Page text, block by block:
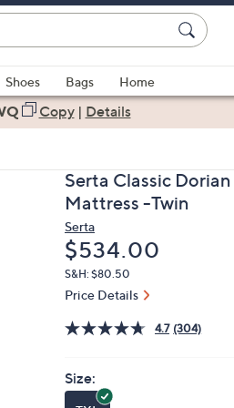
Shoes Bags
Home
Copy| Details
Serta Classic
Mattress -Twin
Serta
Deleted
$534.00
S&H: $80.50
Price Details
4.7 (304)
Size: